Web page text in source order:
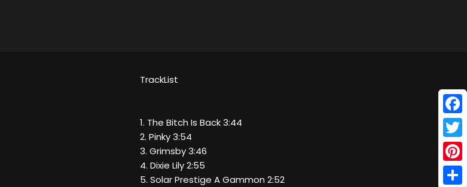
TrackList
1. The Bitch Is Back 3:44
2. Pinky 3:54
3. Grimsby 3:46
4. Dixie Lily 2:55
5. Solar Prestige A Gammon 2:52